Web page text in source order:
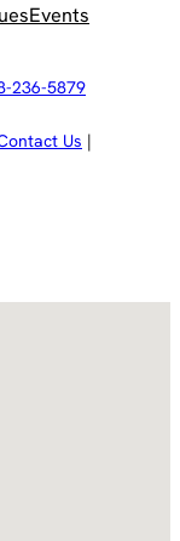
Events
236-5879
Us |